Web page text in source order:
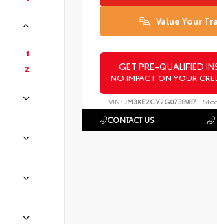
1
2
Value Your
GET PRE-QUALIFIED
NO IMPACT ON YOUR
VIN: JM3KE2CY2G0738987
CONTACT US